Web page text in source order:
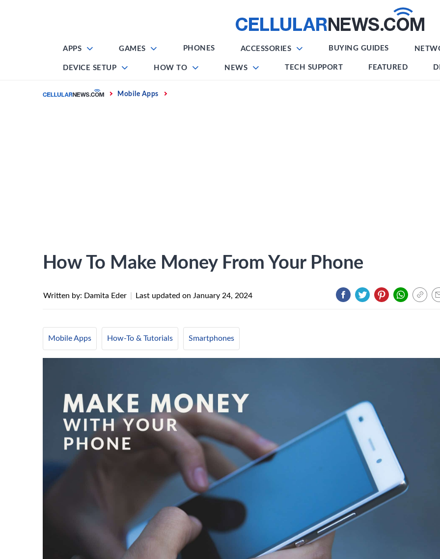
APPS GAMES PHONES ACCESSORIES BUYING GUIDES
DEVICE SETUP HOW TO NEWS TECH SUPPORT FEATURED
Home Mobile Apps
How To Make Money From Your Phone
Written by: Damita Eder Last updated on January 24, 2024
Mobile Apps How-To & Tutorials Smartphones